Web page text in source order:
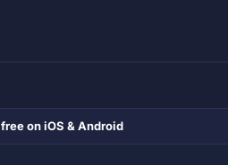
free on iOS & Android